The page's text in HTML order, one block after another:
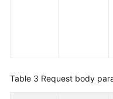
Table 3 Request body